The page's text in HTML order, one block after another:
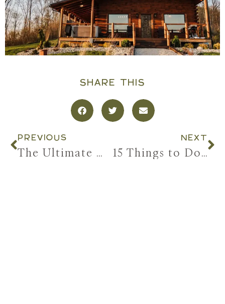
SHARE THIS
PREVIOUS
The Ultimate Girls’ Trip to Hocking Hills: Hot Tubs, Hiking, & All the Good Stuff
NEXT
15 Things to Do in Hocking Hills When You’re Traveling With a Group